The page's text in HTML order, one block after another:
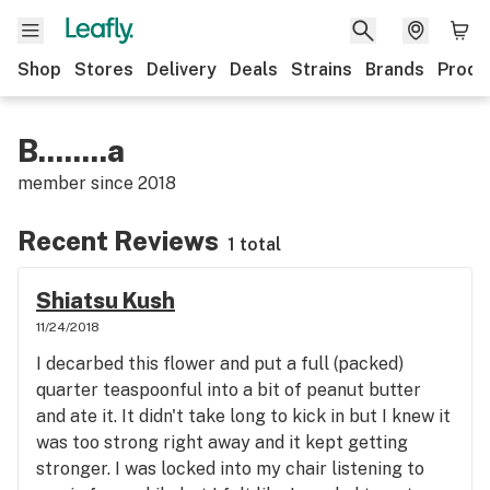
Shop Stores Delivery Deals Strains Brands
B........a
member since 2018
Recent Reviews 1 total
Shiatsu Kush
11/24/2018
I decarbed this flower and put a full (packed)
quarter teaspoonful into a bit of peanut butter
and ate it. It didn't take long to kick in but I knew it
was too strong right away and it kept getting
stronger. I was locked into my chair listening to